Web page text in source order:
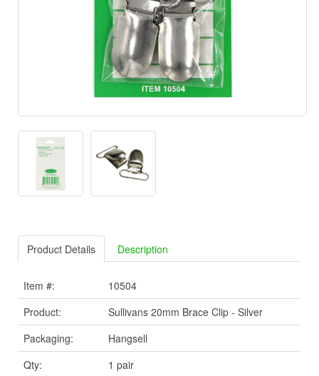
Product Details Description
Item #:
10504
Product:
Sullivans 20mm Brace Clip - Silver
Packaging:
Hangsell
Qty:
1 pair